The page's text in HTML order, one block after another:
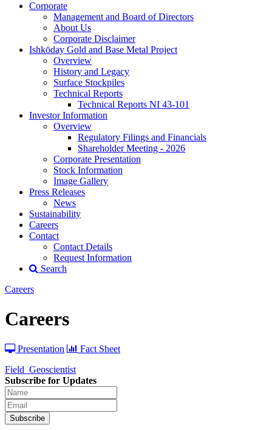
Corporate
Management and Board of Directors
About Us
Corporate Disclaimer
Ishkōday Gold and Base Metal Project
Overview
History and Legacy
Surface Stockpiles
Technical Reports
Technical Reports NI 43-101
Investor Information
Overview
Regulatory Filings and Financials
Shareholder Meeting - 2026
Corporate Presentation
Stock Information
Image Gallery
Press Releases
News
Sustainability
Careers
Contact
Contact Details
Request Information
Search
Careers
Careers
Presentation
Fact Sheet
Field_Geoscientist
Subscribe for Updates
Subscribe